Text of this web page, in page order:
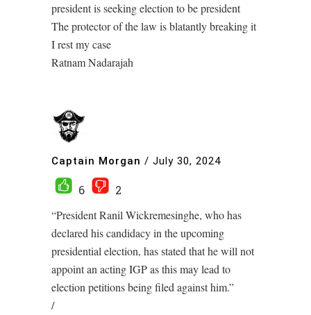
president is seeking election to be president
The protector of the law is blatantly breaking it
I rest my case
Ratnam Nadarajah
Captain Morgan / July 30, 2024
6
2
“President Ranil Wickremesinghe, who has
declared his candidacy in the upcoming
presidential election, has stated that he will not
appoint an acting IGP as this may lead to
election petitions being filed against him.”
/